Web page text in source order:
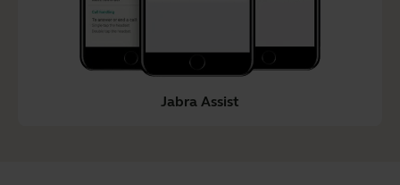
Jabra Assist